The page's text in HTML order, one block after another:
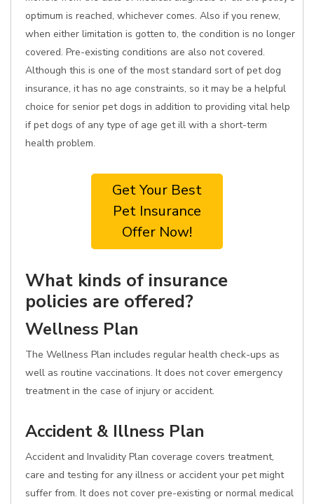
optimum is reached, whichever comes. Also if you renew,
when either limitation is gotten to, the condition is no longer
covered. Pre-existing conditions are also not covered.
Although this is one of the most standard sort of pet dog
insurance, it has no age constraints, so it may be a helpful
choice for senior pet dogs in addition to providing vital help
if pet dogs of any type of age get ill with a short-term
health problem.
Get Your Best
Pet Insurance
Offer Now!
What kinds of insurance
policies are offered?
Wellness Plan
The Wellness Plan includes regular health check-ups as
well as routine vaccinations. It does not cover emergency
treatment in the case of injury or accident.
Accident & Illness Plan
Accident and Invalidity Plan coverage covers treatment,
care and testing for any illness or accident your pet might
suffer from. It does not cover pre-existing or normal medical